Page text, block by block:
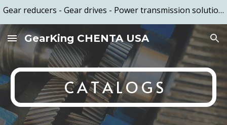
Gear reducers - Gear drives - Power transmission solutions - Based in the US and manufactured in Taiwan - Call (949) 579-2789
GearKing CHENTA USA
C A T A L O G S